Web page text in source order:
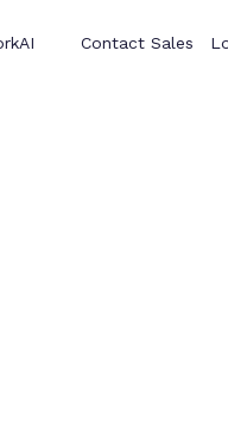
Contact Sales